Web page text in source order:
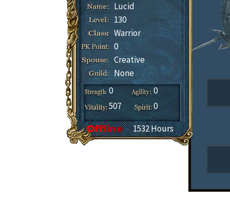
Lucid
130
Warrior
0
Creative
None
0
507
0
0
1532 Hours